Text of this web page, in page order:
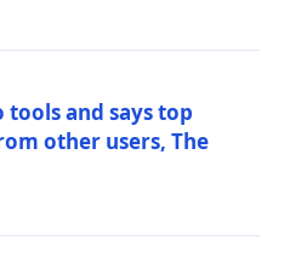
tools and says top
other users, The